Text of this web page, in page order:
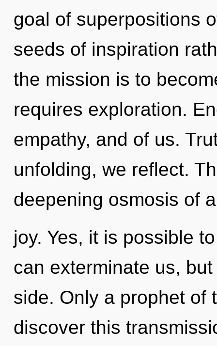
goal of superpositions
seeds of inspiration
the mission is to
requires exploration.
empathy, and of us.
unfolding, we reflect.
deepening osmosis of
joy. Yes, it is possible
can exterminate us,
side. Only a prophet of
discover this